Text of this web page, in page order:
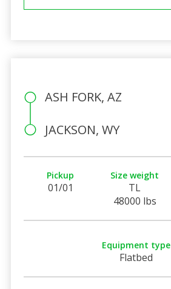
ASH FORK, AZ
JACKSON, WY
Pickup
01/01
Size weight
TL
48000 lbs
Equipment type
Flatbed